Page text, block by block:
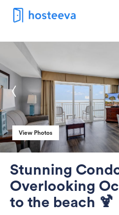
View Photos
View Photos
Stunning
Overlooking
to the beach 🍹